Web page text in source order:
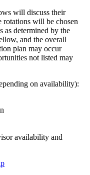
will discuss their
rotations will be chosen
as determined by the
and the overall
plan may occur
not listed may
on availability):
availability and